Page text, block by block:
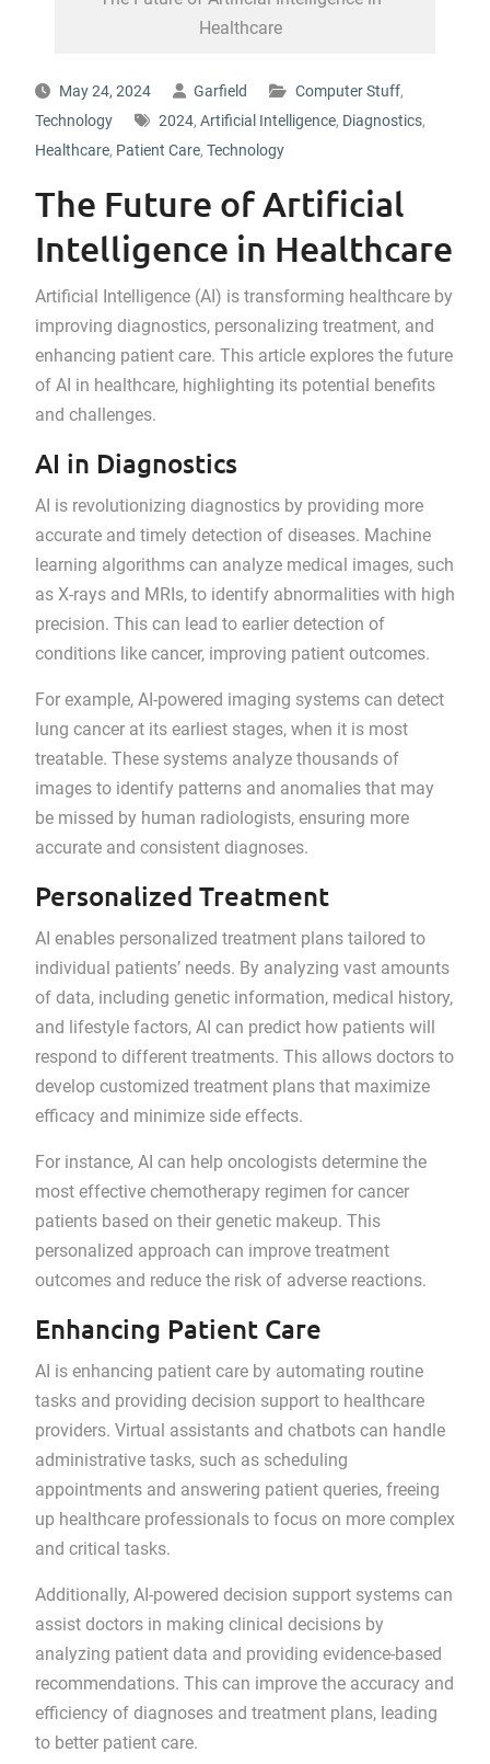
Healthcare
May 24, 2024 Garfield Computer Stuff,
Technology
2024, Artificial Intelligence, Diagnostics,
Healthcare, Patient Care, Technology
The Future of Artificial
Intelligence in Healthcare
Artificial Intelligence (AI) is transforming healthcare by
improving diagnostics, personalizing treatment, and
enhancing patient care. This article explores the future
of AI in healthcare, highlighting its potential benefits
and challenges.
AI in Diagnostics
AI is revolutionizing diagnostics by providing more
accurate and timely detection of diseases. Machine
learning algorithms can analyze medical images, such
as X-rays and MRIs, to identify abnormalities with high
precision. This can lead to earlier detection of
conditions like cancer, improving patient outcomes.
For example, AI-powered imaging systems can detect
lung cancer at its earliest stages, when it is most
treatable. These systems analyze thousands of
images to identify patterns and anomalies that may
be missed by human radiologists, ensuring more
accurate and consistent diagnoses.
Personalized Treatment
AI enables personalized treatment plans tailored to
individual patients’ needs. By analyzing vast amounts
of data, including genetic information, medical history,
and lifestyle factors, AI can predict how patients will
respond to different treatments. This allows doctors to
develop customized treatment plans that maximize
efficacy and minimize side effects.
For instance, AI can help oncologists determine the
most effective chemotherapy regimen for cancer
patients based on their genetic makeup. This
personalized approach can improve treatment
outcomes and reduce the risk of adverse reactions.
Enhancing Patient Care
AI is enhancing patient care by automating routine
tasks and providing decision support to healthcare
providers. Virtual assistants and chatbots can handle
administrative tasks, such as scheduling
appointments and answering patient queries, freeing
up healthcare professionals to focus on more complex
and critical tasks.
Additionally, AI-powered decision support systems can
assist doctors in making clinical decisions by
analyzing patient data and providing evidence-based
recommendations. This can improve the accuracy and
efficiency of diagnoses and treatment plans, leading
to better patient care.